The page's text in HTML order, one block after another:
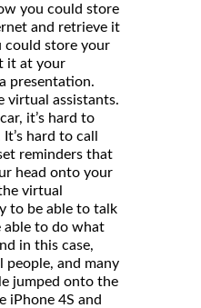
you could store
and retrieve it
could store your
it at your
presentation.
virtual assistants.
it’s hard to
hard to call
reminders that
head onto your
virtual
to be able to talk
able to do what
in this case,
people, and many
jumped onto the
iPhone 4S and